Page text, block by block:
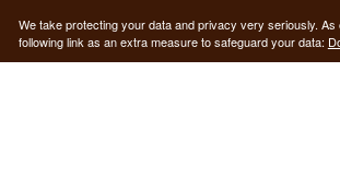
We take protecting your data and privacy very seriously.
following link as an extra measure to safeguard your data: